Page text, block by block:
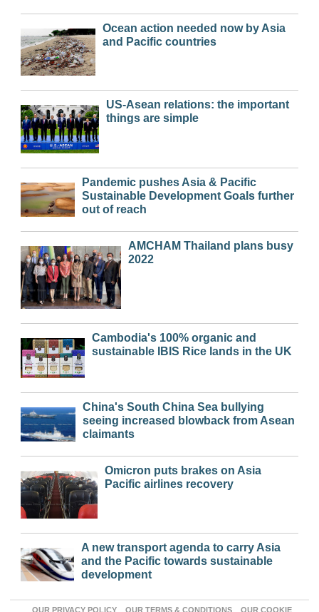
Ocean action needed now by Asia
and Pacific countries
US-Asean relations: the important
things are simple
Pandemic pushes Asia & Pacific
Sustainable Development Goals further
out of reach
AMCHAM Thailand plans busy
2022
Cambodia's 100% organic and
sustainable IBIS Rice lands in the UK
China's South China Sea bullying
seeing increased blowback from Asean
claimants
Omicron puts brakes on Asia
Pacific airlines recovery
A new transport agenda to carry Asia
and the Pacific towards sustainable
development
OUR PRIVACY POLICY OUR TERMS & CONDITIONS OUR COOKIE